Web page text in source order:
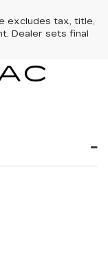
excludes tax, title,
Dealer sets final